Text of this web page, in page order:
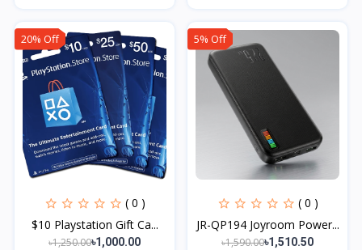
20% Off
( 0 )
$10 Playstation Gift Ca...
৳1,250.00৳1,000.00
5% Off
( 0 )
JR-QP194 Joyroom Power...
৳1,590.00৳1,510.50